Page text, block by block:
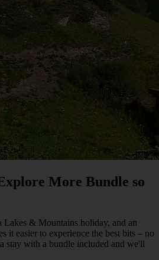
More Bundle so
Lakes & Mountains holiday, and an
it easier to experience the best bits – no
stay with a bundle included and we'll